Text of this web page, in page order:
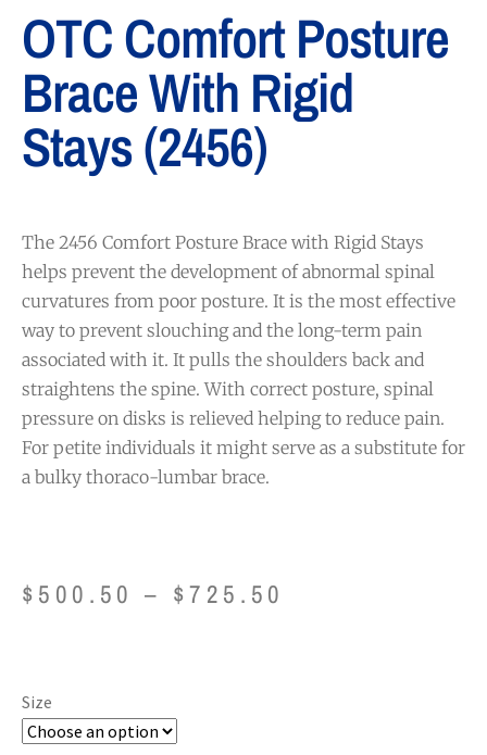
OTC Comfort Posture
Brace With Rigid
Stays (2456)
The 2456 Comfort Posture Brace with Rigid Stays
helps prevent the development of abnormal spinal
curvatures from poor posture. It is the most effective
way to prevent slouching and the long-term pain
associated with it. It pulls the shoulders back and
straightens the spine. With correct posture, spinal
pressure on disks is relieved helping to reduce pain.
For petite individuals it might serve as a substitute for
a bulky thoraco-lumbar brace.
$ 500.50 – $725.50
Size